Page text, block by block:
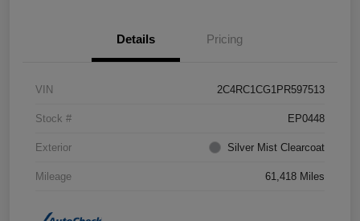
Details Pricing
VIN 2C4RC1CG1PR597513
Stock # EP0448
Exterior Silver Mist Clearcoat
Mileage 61,418 Miles